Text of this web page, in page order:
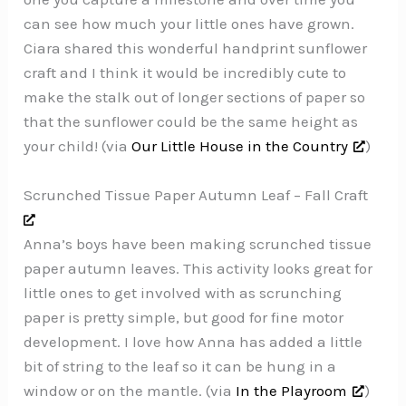
can see how much your little ones have grown.
Ciara shared this wonderful handprint sunflower
craft and I think it would be incredibly cute to
make the stalk out of longer sections of paper so
that the sunflower could be the same height as
your child! (viaOur Little House in the Country )
Scrunched Tissue Paper Autumn Leaf – Fall Craft
Anna’s boys have been making scrunched tissue
paper autumn leaves. This activity looks great for
little ones to get involved with as scrunching
paper is pretty simple, but good for fine motor
development. I love how Anna has added a little
bit of string to the leaf so it can be hung in a
window or on the mantle. (via In the Playroom )